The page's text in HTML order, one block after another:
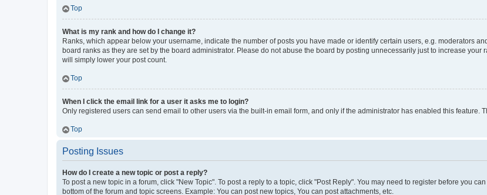
Top
What is my rank and how do I change it?
Ranks, which appear below your username, indicate the number of posts you have made or identify certain users, e.g. moderators
board ranks as they are set by the board administrator. Please do not abuse the board by posting unnecessarily just to increase
will simply lower your post count.
Top
When I click the email link for a user it asks me to login?
Only registered users can send email to other users via the built-in email form, and only if the administrator has enabled this feature.
Top
Posting Issues
How do I create a new topic or post a reply?
To post a new topic in a forum, click "New Topic". To post a reply to a topic, click "Post Reply". You may need to register before you
bottom of the forum and topic screens. Example: You can post new topics, You can post attachments, etc.